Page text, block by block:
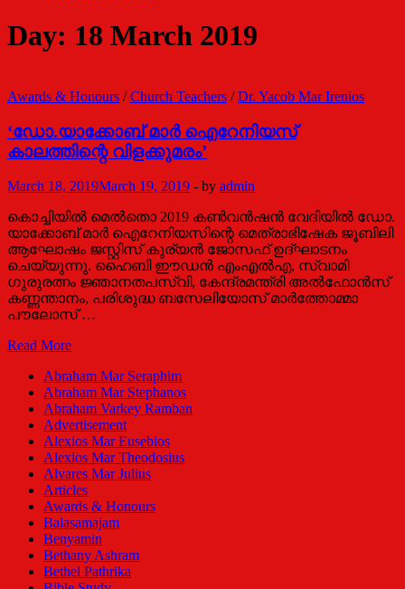
Day: 18 March 2019
Awards & Honours /Church Teachers /Dr. Yacob Mar Irenios
‘ഡോ.യാക്കോബ് മാർ ഐറേനിയസ്
കാലത്തിന്റെ വിളക്കുമരം’
March 18, 2019March 19, 2019 - by admin
കൊച്ചിയിൽ മെൽതൊ 2019 കൺവൻഷൻ വേദിയിൽ ഡോ.
യാക്കോബ് മാർ ഐറേനിയസിന്റെ മെത്രാഭിഷേക ജൂബിലി
ആഘോഷം ജസ്റ്റിസ് കുര്യൻ ജോസഫ് ഉദ്ഘാടനം
ചെയ്യുന്നു. ഹൈബി ഈഡൻ എംഎൽഎ, സ്വാമി
ഗുരുരത്നം ജ്ഞാനതപസ്വി, കേന്ദ്രമന്ത്രി അൽഫോൻസ്
കണ്ണന്താനം, പരിശുദ്ധ ബസേലിയോസ് മാർത്തോമ്മാ
പൗലോസ് …
‘ഡോ.യാക്കോബ്
ഐറേനിയസ്
കാലത്തിന്റെ
വിളക്കുമരം’
Read More
Abraham Mar Seraphim
Abraham Mar Stephanos
Abraham Varkey Ramban
Advertisement
Alexios Mar Eusebios
Alexios Mar Theodosius
Alvares Mar Julius
Articles
Awards & Honours
Balasamajam
Benyamin
Bethany Ashram
Bethel Pathrika